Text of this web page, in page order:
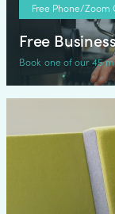
Free Phone/Zoom
Free
Book one of our 45